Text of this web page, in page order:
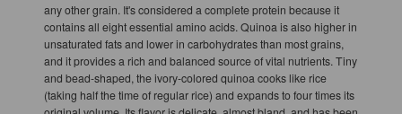
any other grain. It's considered a complete protein because it
contains all eight essential amino acids. Quinoa is also higher in
unsaturated fats and lower in carbohydrates than most grains,
and it provides a rich and balanced source of vital nutrients. Tiny
and bead-shaped, the ivory-colored quinoa cooks like rice
(taking half the time of regular rice) and expands to four times its